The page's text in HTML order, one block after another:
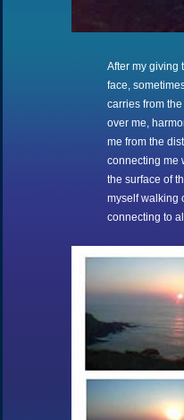
After my giving
face,
carries from
over me,
me from the
connecting me
the surface of
myself walking
connecting to